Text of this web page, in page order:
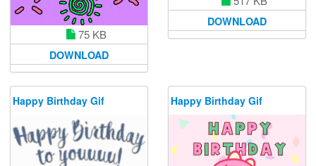
75 KB
DOWNLOAD
DOWNLOAD
Happy Birthday Gif Happy Birthday Gif